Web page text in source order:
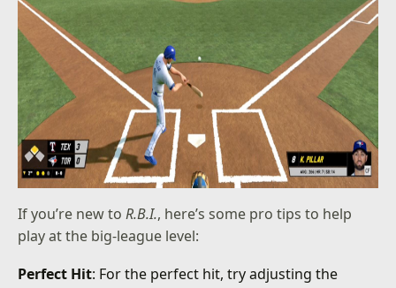
If you’re new toR.B.I., here’s some pro tips to help
play at the big-league level:
Perfect Hit: For the perfect hit, try adjusting the